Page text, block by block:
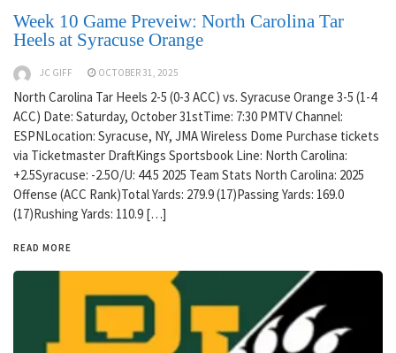
Week 10 Game Preveiw: North Carolina Tar
Heels at Syracuse Orange
JC GIFF OCTOBER 31, 2025
North Carolina Tar Heels 2-5 (0-3 ACC) vs. Syracuse Orange 3-5 (1-4
ACC) Date: Saturday, October 31stTime: 7:30 PMTV Channel:
ESPNLocation: Syracuse, NY, JMA Wireless Dome Purchase tickets
via Ticketmaster DraftKings Sportsbook Line: North Carolina:
+2.5Syracuse: -2.5O/U: 44.5 2025 Team Stats North Carolina: 2025
Offense (ACC Rank)Total Yards: 279.9 (17)Passing Yards: 169.0
(17)Rushing Yards: 110.9 […]
READ MORE